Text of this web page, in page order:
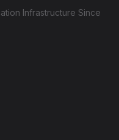
Infrastructure Since